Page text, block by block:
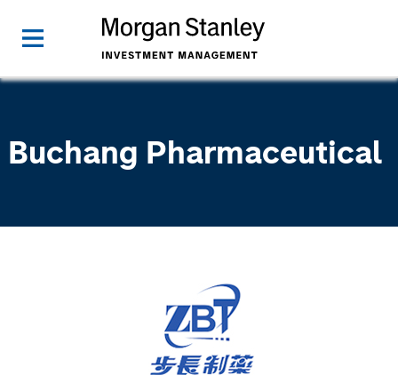
Buchang Pharmaceutical